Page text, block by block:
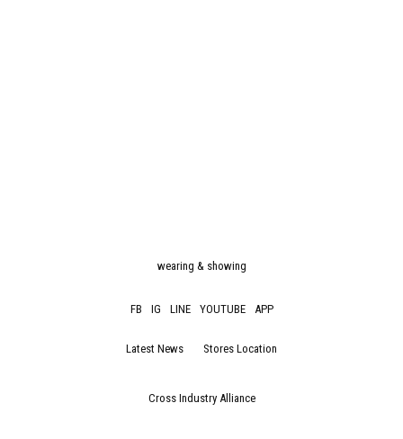
wearing & showing
FB IG LINE YOUTUBE APP
Latest News Stores Location
Cross Industry Alliance